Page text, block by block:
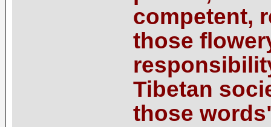
competent,
those
Tibetan
those